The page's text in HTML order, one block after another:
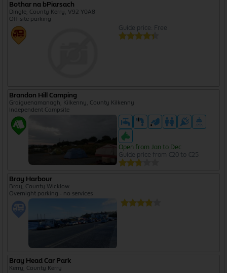
Bothar na bPiarsach
Dingle, County Kerry, V92 Y0A8
Off site parking
Guide price: Free
Brandon Hill Camping
Graiguenamanagh, Kilkenny, County Kilkenny
Independent Campsite
Open from Jan to Dec
Guide price from €20 to €25
Bray Harbour
Bray, County Wicklow
Overnight parking - no services
Bray Head Car Park
Kerry, County Kerry